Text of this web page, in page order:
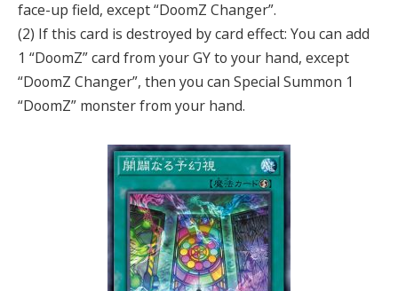
face-up field, except “DoomZ Changer”.
(2) If this card is destroyed by card effect: You can add
1 “DoomZ” card from your GY to your hand, except
“DoomZ Changer”, then you can Special Summon 1
“DoomZ” monster from your hand.